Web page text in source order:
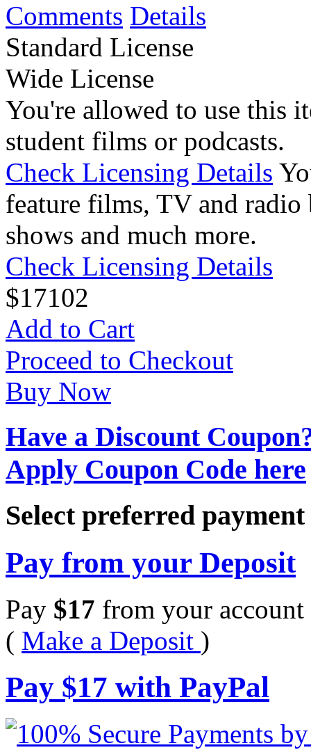
Comments Details
Standard License
Wide License
You're allowed to use this
student films or podcasts.
Check Licensing Details
feature films, TV and radio
shows and much more.
Check Licensing Details
$17102
Add to Cart
Proceed to Checkout
Buy Now
Have a Discount
Apply Coupon Code here
Select preferred
Pay from your Deposit
Pay $17 from your account
( Make a Deposit )
Pay $17 with PayPal